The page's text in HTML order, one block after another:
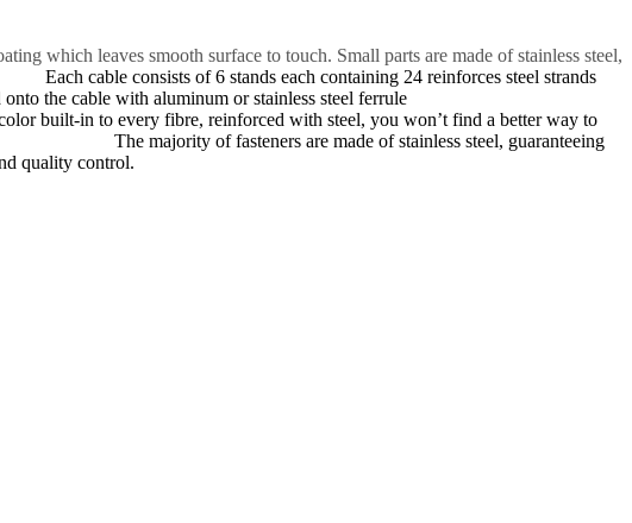
which leaves smooth surface to touch. Small parts are made of stainless steel,
Each cable consists of 6 stands each containing 24 reinforces steel strands
the cable with aluminum or stainless steel ferrule
built-in to every fibre, reinforced with steel, you won’t find a better way to
of stainless steel, guaranteeing
quality control.